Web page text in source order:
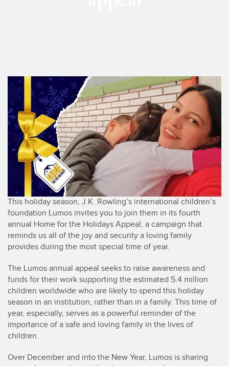
This holiday season, J.K. Rowling’s international children’s
foundation Lumos invites you to join them in its fourth
annual Home for the Holidays Appeal, a campaign that
reminds us all of the joy and security a loving family
provides during the most special time of year.
The Lumos annual appeal seeks to raise awareness and
funds for their work supporting the estimated 5.4 million
children worldwide who are likely to spend this holiday
season in an institution, rather than in a family. This time of
year, especially, serves as a powerful reminder of the
importance of a safe and loving family in the lives of
children.
Over December and into the New Year, Lumos is sharing